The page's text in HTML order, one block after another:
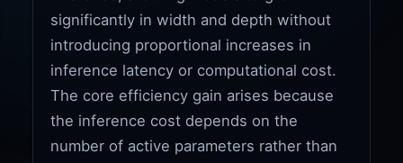
significantly in width and depth without
introducing proportional increases in
inference latency or computational cost.
The core efficiency gain arises because
the inference cost depends on the
number of active parameters rather than